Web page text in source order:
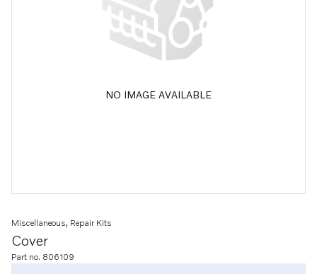
NO IMAGE AVAILABLE
Cover
Miscellaneous, Repair Kits
Part no. 806109